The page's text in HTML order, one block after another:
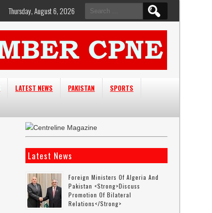
Search
for:
Thursday, August 6, 2026
LATEST NEWS PAKISTAN
SPORTS
Latest News
Foreign Ministers Of Algeria And
Pakistan <strong>discuss
Promotion Of Bilateral
Relations</strong>